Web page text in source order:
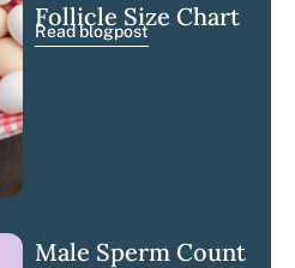
Follicle Size Chart
Read blogpost
Male Sperm Count